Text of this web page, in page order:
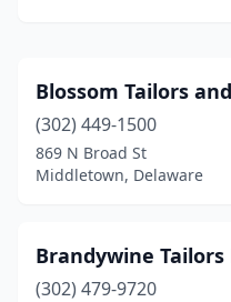
Blossom Tailors
(302) 449-1500
869 N Broad St
Middletown, Delaware
Brandywine Tailors
(302) 479-9720